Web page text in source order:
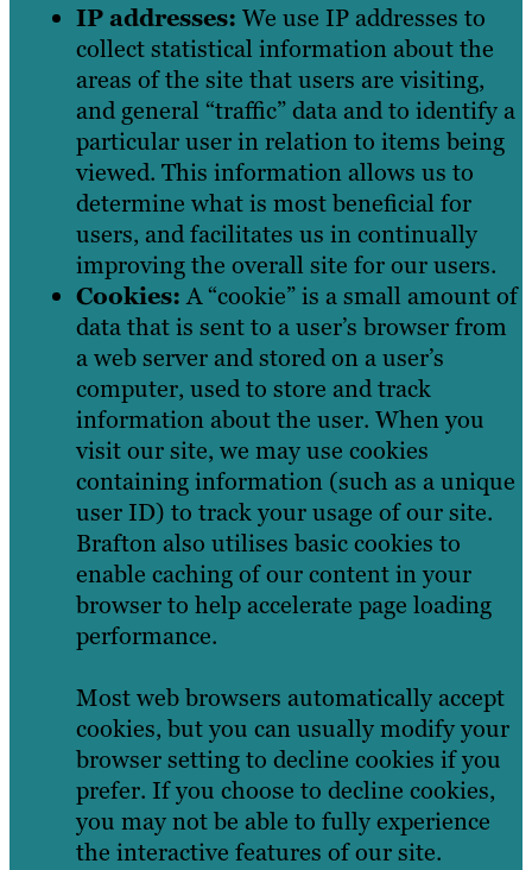
IP addresses: We use IP addresses to
collect statistical information about the
areas of the site that users are visiting,
and general “traffic” data and to identify a
particular user in relation to items being
viewed. This information allows us to
determine what is most beneficial for
users, and facilitates us in continually
improving the overall site for our users.
Cookies:A “cookie” is a small amount of
data that is sent to a user’s browser from
a web server and stored on a user’s
computer, used to store and track
information about the user. When you
visit our site, we may use cookies
containing information (such as a unique
user ID) to track your usage of our site.
Brafton also utilises basic cookies to
enable caching of our content in your
browser to help accelerate page loading
performance.
Most web browsers automatically accept
cookies, but you can usually modify your
browser setting to decline cookies if you
prefer. If you choose to decline cookies,
you may not be able to fully experience
the interactive features of our site.